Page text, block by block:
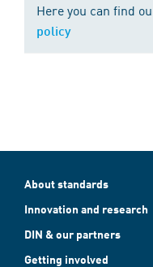
Here you can find
policy
About standards
Innovation and research
DIN & our partners
Getting involved